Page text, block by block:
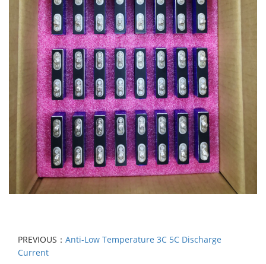
PREVIOUS： Anti-Low Temperature 3C 5C Discharge
Current